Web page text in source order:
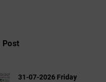
Post
31-07-2026 Friday